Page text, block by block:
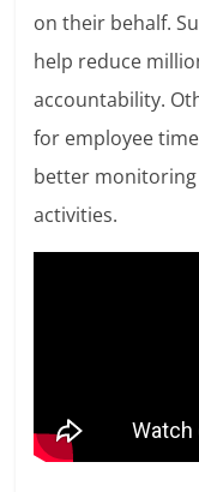
on their behalf.
help reduce
accountability.
for employee
better
activities.